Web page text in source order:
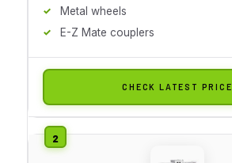
Metal wheels
E-Z Mate couplers
CHECK LATEST PRICE